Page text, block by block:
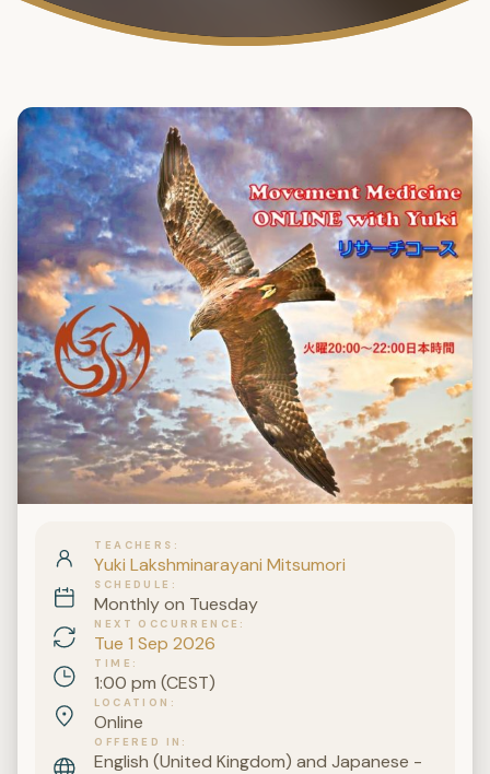
TEACHERS
Yuki Lakshminarayani Mitsumori
SCHEDULE
Monthly on Tuesday
NEXT OCCURRENCE
Tue 1 Sep 2026
TIME
1:00 pm (CEST)
LOCATION
Online
OFFERED IN
English (United Kingdom) and Japanese -